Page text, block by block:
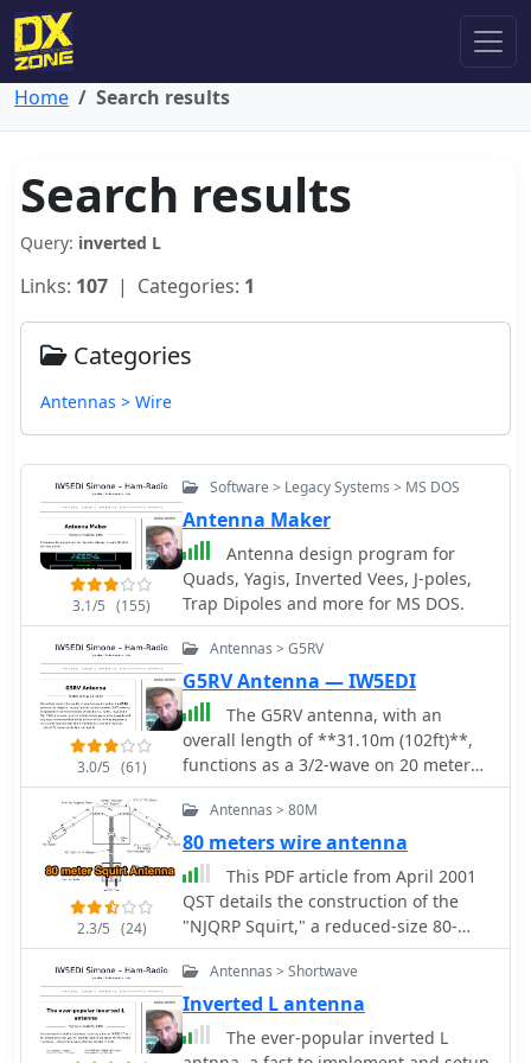
Home Search results
Search results
Query: inverted L
Links: 107 | Categories: 1
Categories
Antennas > Wire
3.1/5 (155)
Software > Legacy Systems > MS DOS
Antenna Maker
Antenna design program for
Quads, Yagis, Inverted Vees, J-poles,
Trap Dipoles and more for MS DOS.
3.0/5 (61)
Antennas > G5RV
G5RV Antenna — IW5EDI
The G5RV antenna, with an
overall length of **31.10m (102ft)**,
functions as a 3/2-wave on 20 meters
when installed horizontally at 12m
(39ft), exhibiting a resonant frequency
of 14.150MHz and an approximate
resistance of 80 ohms. Its 10.36m
(34ft) stub line, designed as a 1/2-
wave on 14.150MHz with a 0.97
velocity coefficient, acts as an
impedance transformer across other
operation without traps. On 20m and
higher frequencies, the G5RV
2.3/5 (24)
Antennas > 80M
80 meters wire antenna
This PDF article from April 2001
QST details the construction of the
"NJQRP Squirt," a reduced-size 80-
meter inverted-V dipole antenna. The
resource provides a general
construction sketch, a photograph of
the assembled antenna, and specific
dimensions for PC-board insulators.
Antennas > Shortwave
Inverted L antenna
The ever-popular inverted L